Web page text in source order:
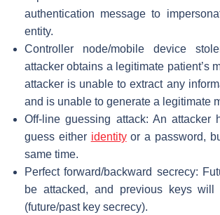
authentication message to
entity.
Controller node/mobile device
attacker obtains a legitimate patient’s
attacker is unable to extract any
and is unable to generate a legitimate
Off-line guessing attack: An attacker
guess either identityor a password,
same time.
Perfect forward/backward secrecy:
be attacked, and previous keys will
(future/past key secrecy).